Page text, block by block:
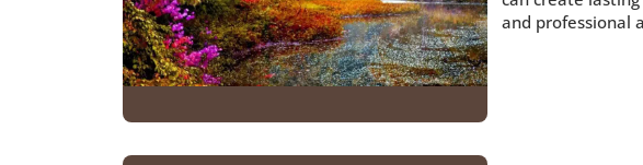
and professional